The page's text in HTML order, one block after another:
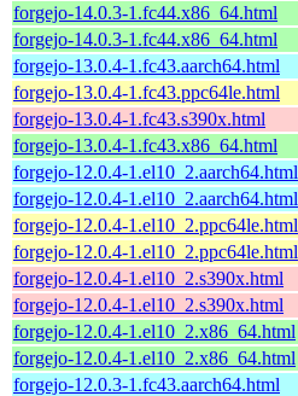
forgejo-14.0.3-1.fc44.x86_64.html
forgejo-14.0.3-1.fc44.x86_64.html
forgejo-13.0.4-1.fc43.aarch64.html
forgejo-13.0.4-1.fc43.ppc64le.html
forgejo-13.0.4-1.fc43.s390x.html
forgejo-13.0.4-1.fc43.x86_64.html
forgejo-12.0.4-1.el10_2.aarch64.html
forgejo-12.0.4-1.el10_2.aarch64.html
forgejo-12.0.4-1.el10_2.ppc64le.html
forgejo-12.0.4-1.el10_2.ppc64le.html
forgejo-12.0.4-1.el10_2.s390x.html
forgejo-12.0.4-1.el10_2.s390x.html
forgejo-12.0.4-1.el10_2.x86_64.html
forgejo-12.0.4-1.el10_2.x86_64.html
forgejo-12.0.3-1.fc43.aarch64.html